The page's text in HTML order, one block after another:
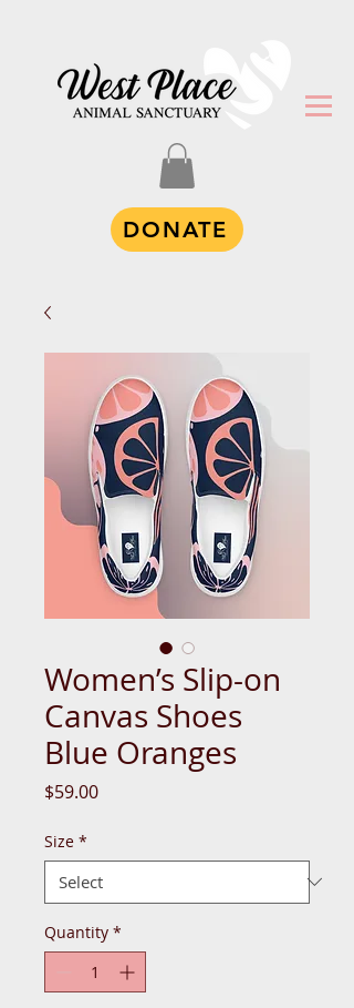
DONATE
Women’s Slip-on
Canvas Shoes
Blue Oranges
$59.00Price
Size *
Quantity *